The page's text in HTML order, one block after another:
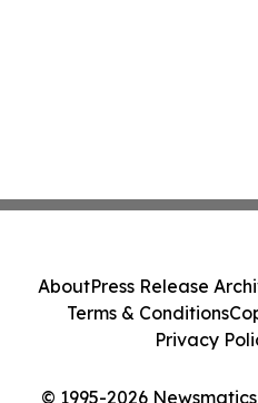
© 1995-2026
AboutPress Release
Terms & Conditions
Privacy